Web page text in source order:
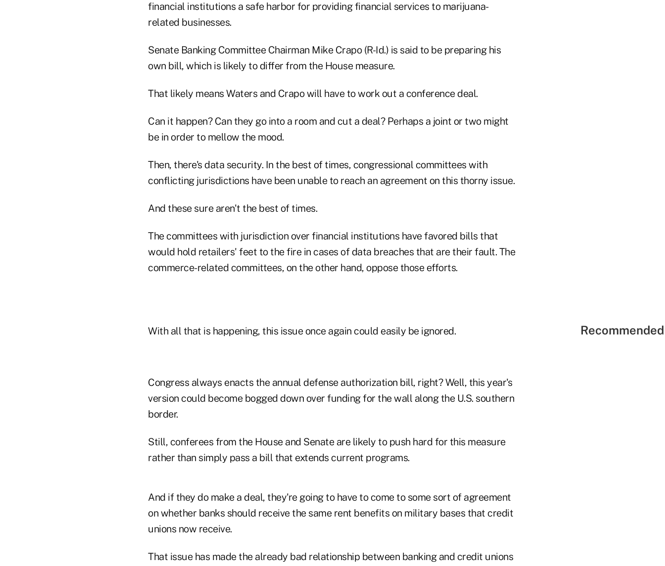
financial institutions a safe harbor for providing financial services to marijuana-
related businesses.
Senate Banking Committee Chairman Mike Crapo (R-Id.) is said to be preparing his
own bill, which is likely to differ from the House measure.
That likely means Waters and Crapo will have to work out a conference deal.
Can it happen? Can they go into a room and cut a deal? Perhaps a joint or two might
be in order to mellow the mood.
Then, there's data security. In the best of times, congressional committees with
conflicting jurisdictions have been unable to reach an agreement on this thorny issue.
And these sure aren't the best of times.
The committees with jurisdiction over financial institutions have favored bills that
would hold retailers' feet to the fire in cases of data breaches that are their fault. The
commerce-related committees, on the other hand, oppose those efforts.
With all that is happening, this issue once again could easily be ignored.
Congress always enacts the annual defense authorization bill, right? Well, this year's
version could become bogged down over funding for the wall along the U.S. southern
border.
Still, conferees from the House and Senate are likely to push hard for this measure
rather than simply pass a bill that extends current programs.
And if they do make a deal, they're going to have to come to some sort of agreement
on whether banks should receive the same rent benefits on military bases that credit
unions now receive.
That issue has made the already bad relationship between banking and credit unions